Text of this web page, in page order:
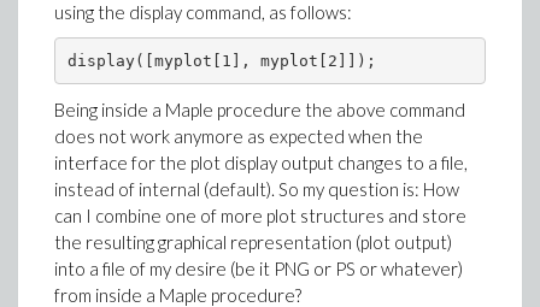
using the display command, as follows:
Being inside a Maple procedure the above command
does not work anymore as expected when the
interface for the plot display output changes to a file,
instead of internal (default). So my question is: How
can I combine one of more plot structures and store
the resulting graphical representation (plot output)
into a file of my desire (be it PNG or PS or whatever)
from inside a Maple procedure?